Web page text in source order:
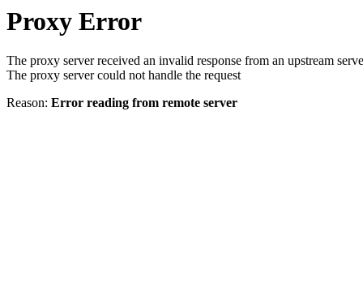
Proxy Error
The proxy server received an invalid response from an upstream
The proxy server could not handle the request
Reason: Error reading from remote server